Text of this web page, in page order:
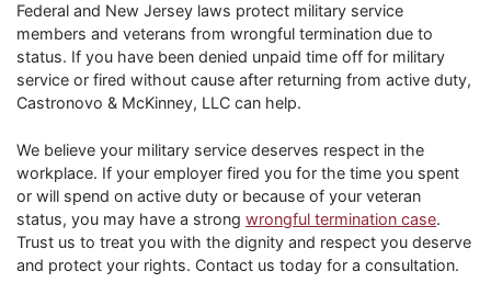
Federal and New Jersey laws protect military service
members and veterans from wrongful termination due to
status. If you have been denied unpaid time off for military
service or fired without cause after returning from active duty,
Castronovo & McKinney, LLC can help.
We believe your military service deserves respect in the
workplace. If your employer fired you for the time you spent
or will spend on active duty or because of your veteran
status, you may have a strong wrongful termination case.
Trust us to treat you with the dignity and respect you deserve
and protect your rights. Contact us today for a consultation.